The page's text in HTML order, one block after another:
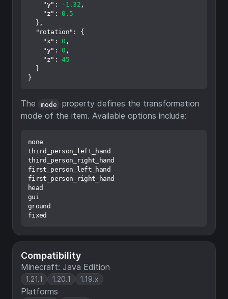
Compatibility
Minecraft: Java Edition
1.21.1 1.20.1 1.19.x
Platforms
"y" : -1.32 ,
"z" :
0.5
} ,
"rotation" :
{
"x" : 0 ,
"y" : 0 ,
"z" :
45
}
}
The mode
property defines the transformation
mode of the item. Available options include:
none
third_person_left_hand
third_person_right_hand
first_person_left_hand
first_person_right_hand
head
gui
ground